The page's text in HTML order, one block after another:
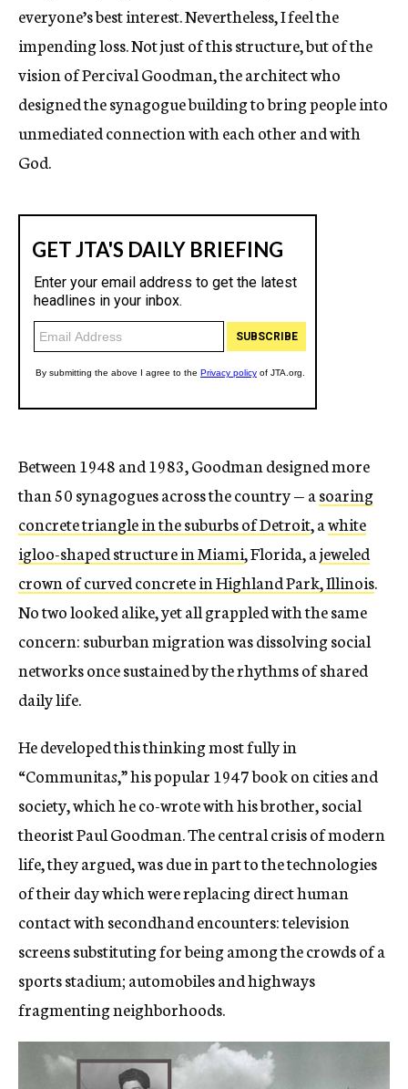
everyone’s best interest. Nevertheless, I feel the
impending loss. Not just of this structure, but of the
vision of Percival Goodman, the architect who
designed the synagogue building to bring people into
unmediated connection with each other and with
God.
Between 1948 and 1983, Goodman designed more
than 50 synagogues across the country — asoaring
concrete triangle in the suburbs of Detroit, awhite
igloo-shaped structure in Miami, Florida, ajeweled
crown of curved concrete in Highland Park, Illinois.
No two looked alike, yet all grappled with the same
concern: suburban migration was dissolving social
networks once sustained by the rhythms of shared
daily life.
He developed this thinking most fully in
“Communitas,” his popular 1947 book on cities and
society, which he co-wrote with his brother, social
theorist Paul Goodman. The central crisis of modern
life, they argued, was due in part to the technologies
of their day which were replacing direct human
contact with secondhand encounters: television
screens substituting for being among the crowds of a
sports stadium; automobiles and highways
fragmenting neighborhoods.